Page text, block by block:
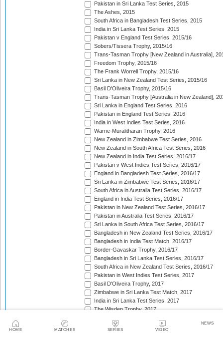
HOME MATCHES SERIES VIDEO
NEWS
Pakistan in Sri Lanka Test Series, 2015
The Ashes, 2015
South Africa in Bangladesh Test Series, 2015
India in Sri Lanka Test Series, 2015
Pakistan v England Test Series, 2015/16
Sobers/Tissera Trophy, 2015/16
Trans-Tasman Trophy [New Zealand in Australia],
Freedom Trophy, 2015/16
The Frank Worrell Trophy, 2015/16
Sri Lanka in New Zealand Test Series, 2015/16
Basil D'Oliveira Trophy, 2015/16
Trans-Tasman Trophy [Australia in New Zealand],
Sri Lanka in England Test Series, 2016
Pakistan in England Test Series, 2016
India in West Indies Test Series, 2016
Warne-Muralitharan Trophy, 2016
New Zealand in Zimbabwe Test Series, 2016
New Zealand in South Africa Test Series, 2016
New Zealand in India Test Series, 2016/17
Pakistan v West Indies Test Series, 2016/17
England in Bangladesh Test Series, 2016/17
Sri Lanka in Zimbabwe Test Series, 2016/17
South Africa in Australia Test Series, 2016/17
England in India Test Series, 2016/17
Pakistan in New Zealand Test Series, 2016/17
Pakistan in Australia Test Series, 2016/17
Sri Lanka in South Africa Test Series, 2016/17
Bangladesh in New Zealand Test Series, 2016/17
Bangladesh in India Test Match, 2016/17
Border-Gavaskar Trophy, 2016/17
Bangladesh in Sri Lanka Test Series, 2016/17
South Africa in New Zealand Test Series, 2016/17
Pakistan in West Indies Test Series, 2017
Basil D'Oliveira Trophy, 2017
Zimbabwe in Sri Lanka Test Match, 2017
India in Sri Lanka Test Series, 2017
The Wisden Trophy, 2017
Bangladesh in South Africa Test Series, 2017/18